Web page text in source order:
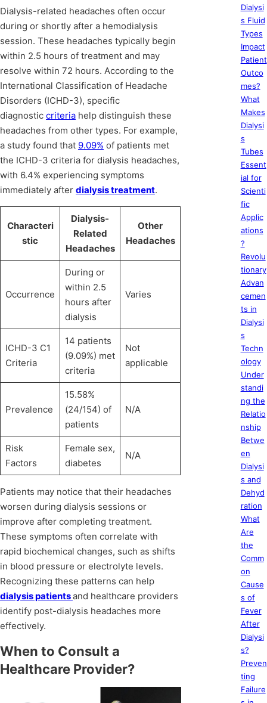
Dialysis-related headaches often occur
during or shortly after a hemodialysis
session. These headaches typically begin
within 2.5 hours of treatment and may
resolve within 72 hours. According to the
International Classification of Headache
Disorders (ICHD-3), specific
diagnostic criteria help distinguish these
headaches from other types. For example,
a study found that 9.09% of patients met
the ICHD-3 criteria for dialysis headaches,
with 6.4% experiencing symptoms
immediately after dialysis treatment.
Characteri
stic
Dialysis-
Related
Headaches
Other
Headaches
Occurrence
During or
within 2.5
hours after
dialysis
Varies
ICHD-3 C1
Criteria
14 patients
(9.09%) met
criteria
Not
applicable
Prevalence
15.58%
(24/154) of
patients
N/A
Risk
Factors
Female sex,
diabetes
N/A
Patients may notice that their headaches
worsen during dialysis sessions or
improve after completing treatment.
These symptoms often correlate with
rapid biochemical changes, such as shifts
in blood pressure or electrolyte levels.
Recognizing these patterns can help
dialysis patientsand healthcare providers
identify post-dialysis headaches more
effectively.
When to Consult a
Healthcare Provider?
Dialysi
s Fluid
Types
Impact
Patient
Outco
mes?
What
Makes
Dialysi
s
Tubes
Essent
ial for
Scienti
fic
Applic
ations
?
Revolu
tionary
Advan
cemen
ts in
Dialysi
s
Techn
ology
Under
standi
ng the
Relatio
nship
Betwe
en
Dialysi
s and
Dehyd
ration
What
Are
the
Comm
on
Cause
s of
Fever
After
Dialysi
s?
Preven
ting
Failure